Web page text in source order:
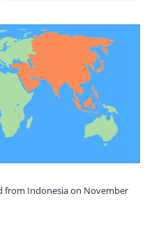
from Indonesia on November